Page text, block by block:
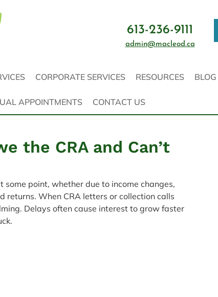
613-236-9111
admin@macleod.ca
CORPORATE SERVICES RESOURCES BLOG
APPOINTMENTS CONTACT US
the CRA and Can’t
point, whether due to income changes,
returns. When CRA letters or collection calls
Delays often cause interest to grow faster